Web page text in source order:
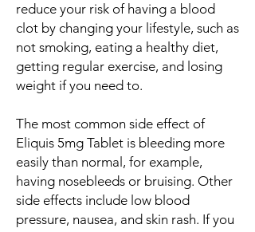
reduce your risk of having a blood
clot by changing your lifestyle, such as
not smoking, eating a healthy diet,
getting regular exercise, and losing
weight if you need to.
The most common side effect of
Eliquis 5mg Tablet is bleeding more
easily than normal, for example,
having nosebleeds or bruising. Other
side effects include low blood
pressure, nausea, and skin rash. If you